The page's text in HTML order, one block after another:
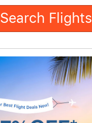
Search Flights